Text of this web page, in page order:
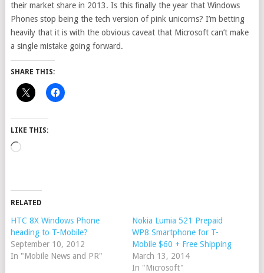
their market share in 2013. Is this finally the year that Windows
Phones stop being the tech version of pink unicorns? I’m betting
heavily that it is with the obvious caveat that Microsoft can’t make
a single mistake going forward.
SHARE THIS:
LIKE THIS:
Loading…
RELATED
HTC 8X Windows Phone
heading to T-Mobile?
September 10, 2012
In "Mobile News and PR"
Nokia Lumia 521 Prepaid
WP8 Smartphone for T-
Mobile $60 + Free Shipping
March 13, 2014
In "Microsoft"